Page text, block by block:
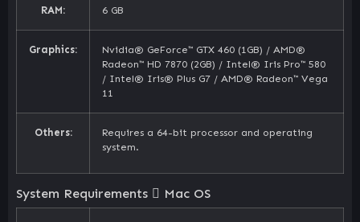
RAM: 6 GB
Graphics:
Nvidia® GeForce™ GTX 460 (1GB) / AMD®
Radeon™ HD 7870 (2GB) / Intel® Iris Pro™ 580
/ Intel® Iris® Plus G7 / AMD® Radeon™ Vega
11
Others:
Requires a 64-bit processor and operating
system.
System Requirements Mac OS